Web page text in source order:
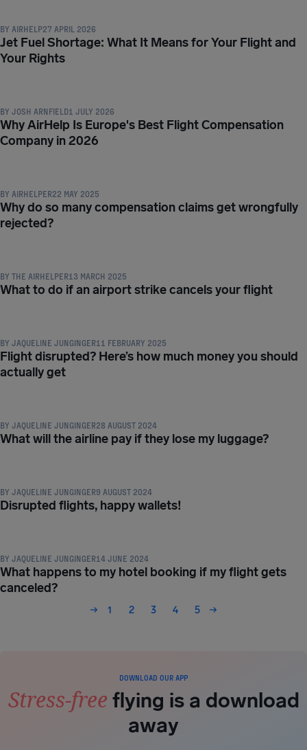
BY AIRHELP27 APRIL 2026
Jet Fuel Shortage: What It Means for Your Flight and
Your Rights
BY JOSH ARNFIELD1 JULY 2026
Why AirHelp Is Europe's Best Flight Compensation
Company in 2026
BY AIRHELPER22 MAY 2025
Why do so many compensation claims get wrongfully
rejected?
BY THE AIRHELPER13 MARCH 2025
What to do if an airport strike cancels your flight
BY JAQUELINE JUNGINGER11 FEBRUARY 2025
Flight disrupted? Here’s how much money you should
actually get
BY JAQUELINE JUNGINGER28 AUGUST 2024
What will the airline pay if they lose my luggage?
BY JAQUELINE JUNGINGER9 AUGUST 2024
Disrupted flights, happy wallets!
BY JAQUELINE JUNGINGER14 JUNE 2024
What happens to my hotel booking if my flight gets
canceled?
1 2 3 4 5
DOWNLOAD OUR APP
Stress-free flying is a download
away